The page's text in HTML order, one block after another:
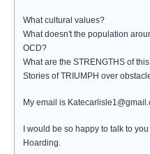
What cultural values?
What doesn't the population
OCD?
What are the STRENGTHS of
Stories of TRIUMPH over
My email is
I would be so happy to talk to
Hoarding.